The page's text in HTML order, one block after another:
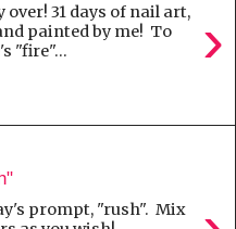
›
31 days of nail art,
painted by me! To
"fire"...
prompt, "rush". Mix